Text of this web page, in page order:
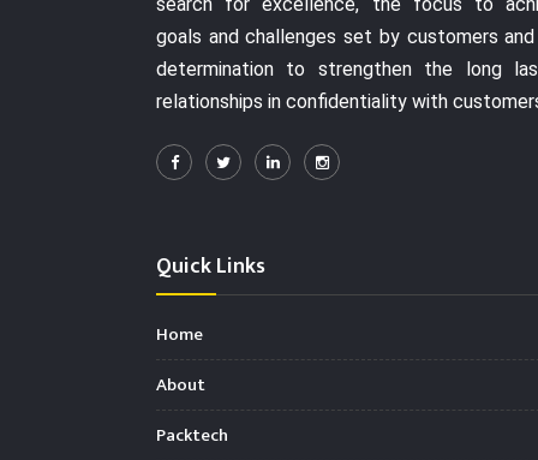
goals and challenges set by customers
determination to strengthen the long
relationships in confidentiality with
Quick Links
Home
About
Packtech